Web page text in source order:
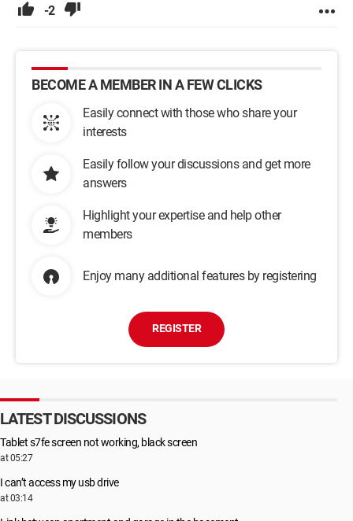
-2
BECOME A MEMBER IN A FEW CLICKS
Easily connect with those who share your
interests
Easily follow your discussions and get more
answers
Highlight your expertise and help other
members
Enjoy many additional features by registering
REGISTER
LATEST DISCUSSIONS
Tablet s7fe screen not working, black screen
at 05:27
I can’t access my usb drive
at 03:14